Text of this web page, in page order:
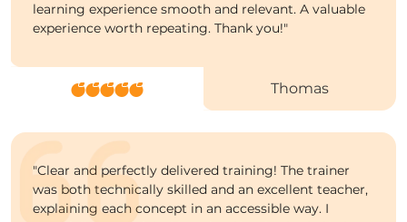
learning experience smooth and relevant. A valuable
experience worth repeating. Thank you!"
Thomas
"Clear and perfectly delivered training! The trainer
was both technically skilled and an excellent teacher,
explaining each concept in an accessible way. I